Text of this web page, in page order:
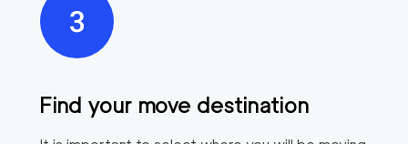
Find your move destination